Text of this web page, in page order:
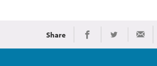
Share Share on Facebook
Share on Twitter
Share